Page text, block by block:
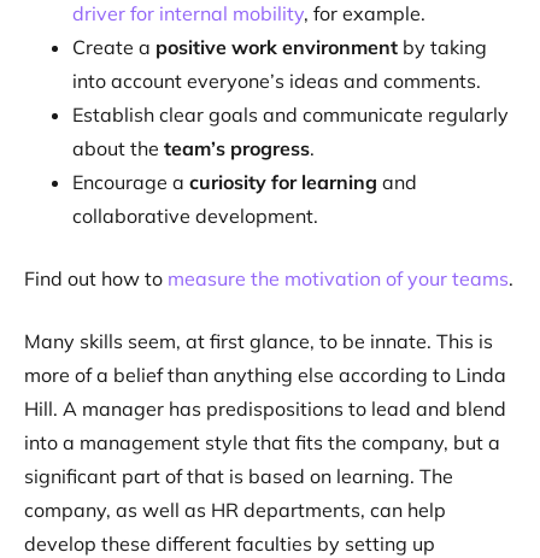
driver for internal mobility, for example.
Create a positive work environment by taking
into account everyone’s ideas and comments.
Establish clear goals and communicate regularly
about the team’s progress.
Encourage a curiosity for learning and
collaborative development.
Find out how to measure the motivation of your teams.
Many skills seem, at first glance, to be innate. This is
more of a belief than anything else according to Linda
Hill. A manager has predispositions to lead and blend
into a management style that fits the company, but a
significant part of that is based on learning. The
company, as well as HR departments, can help
develop these different faculties by setting up